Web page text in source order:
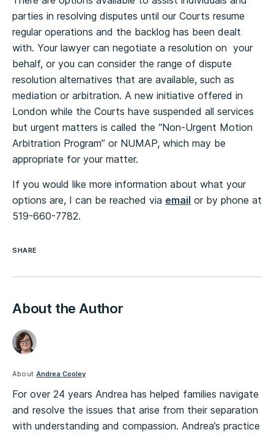
parties in resolving disputes until our Courts resume
regular operations and the backlog has been dealt
with. Your lawyer can negotiate a resolution on your
behalf, or you can consider the range of dispute
resolution alternatives that are available, such as
mediation or arbitration. A new initiative offered in
London while the Courts have suspended all services
but urgent matters is called the “Non-Urgent Motion
Arbitration Program” or NUMAP, which may be
appropriate for your matter.
If you would like more information about what your
options are, I can be reached via email or by phone at
519-660-7782.
SHARE
About the Author
AboutAndrea Cooley
For over 24 years Andrea has helped families navigate
and resolve the issues that arise from their separation
with understanding and compassion. Andrea’s practice